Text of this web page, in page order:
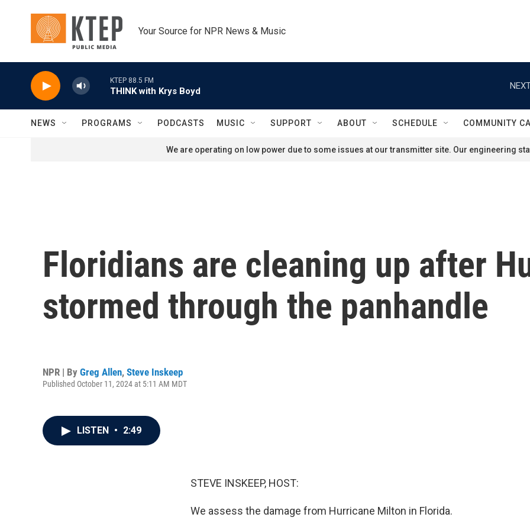
Your Source for NPR News & Music
KTEP 88.5 FM
THINK with Krys Boyd
NEWS PROGRAMS PODCASTS MUSIC SUPPORT ABOUT SCHEDULE COMMUNITY
We are operating on low power due to some issues at our transmitter site. Our engineering
Floridians are cleaning up after
stormed through the panhandle
NPR | By Greg Allen, Steve Inskeep
Published October 11, 2024 at 5:11 AM MDT
LISTEN • 2:49
STEVE INSKEEP, HOST:
We assess the damage from Hurricane Milton in Florida.